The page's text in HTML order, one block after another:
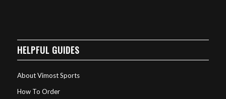
HELPFUL GUIDES
About Vimost Sports
How To Order